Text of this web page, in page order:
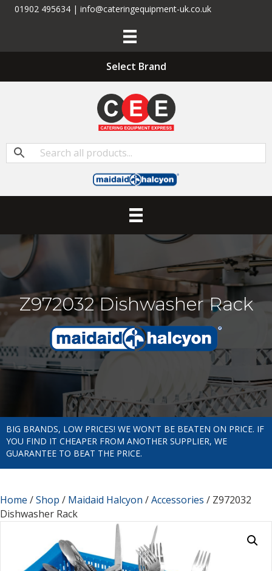
01902 495634 | info@cateringequipment-uk.co.uk
Select Brand
Z972032 Dishwasher Rack
BIG BRANDS, LOW PRICES! WE WON'T BE BEATEN ON PRICE. IF
YOU FIND IT CHEAPER FROM ANOTHER SUPPLIER, WE
GUARANTEE TO BEAT THE PRICE.
Home /Shop / Maidaid Halcyon /Accessories / Z972032
Dishwasher Rack